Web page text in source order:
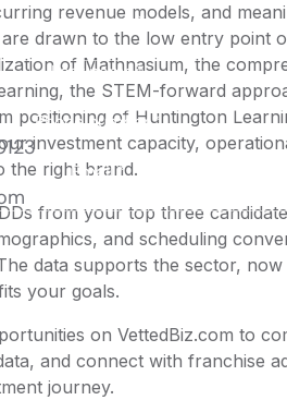
revenue models, and
drawn to the low entry point
of Mathnasium, the
the STEM-forward
positioning of Huntington
investment capacity,
the right brand.
from your top three
and scheduling
data supports the sector,
your goals.
on VettedBiz.com to
and connect with franchise
journey.